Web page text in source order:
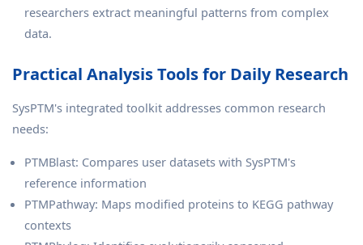
researchers extract meaningful patterns from complex
data.
Practical Analysis Tools for Daily Research
SysPTM's integrated toolkit addresses common research
needs:
PTMBlast: Compares user datasets with SysPTM's
reference information
PTMPathway: Maps modified proteins to KEGG pathway
contexts